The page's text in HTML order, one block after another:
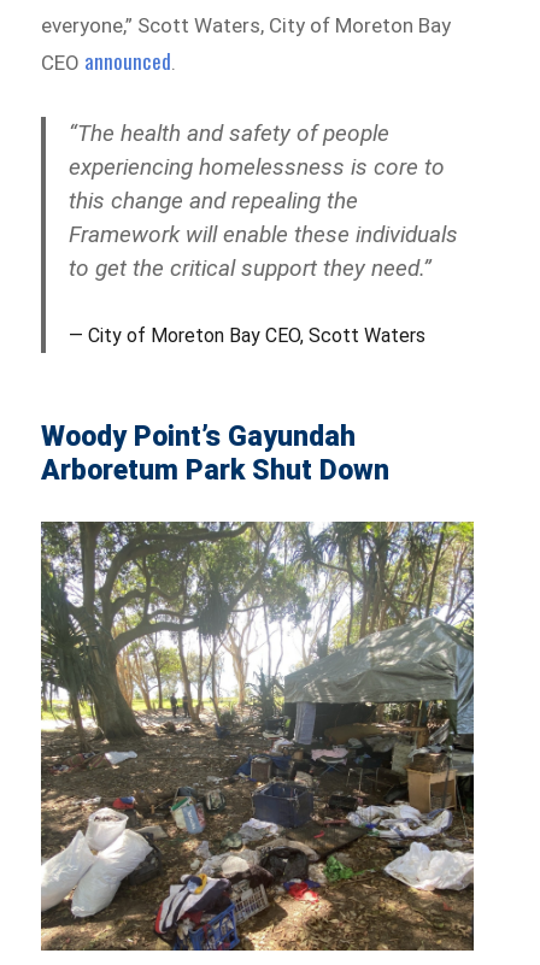
everyone,” Scott Waters, City of Moreton Bay
CEO announced
“The health and safety of people
experiencing homelessness is core to
this change and repealing the
Framework will enable these individuals
to get the critical support they need.”
City of Moreton Bay CEO, Scott Waters
Woody Point’s Gayundah
Arboretum Park Shut Down